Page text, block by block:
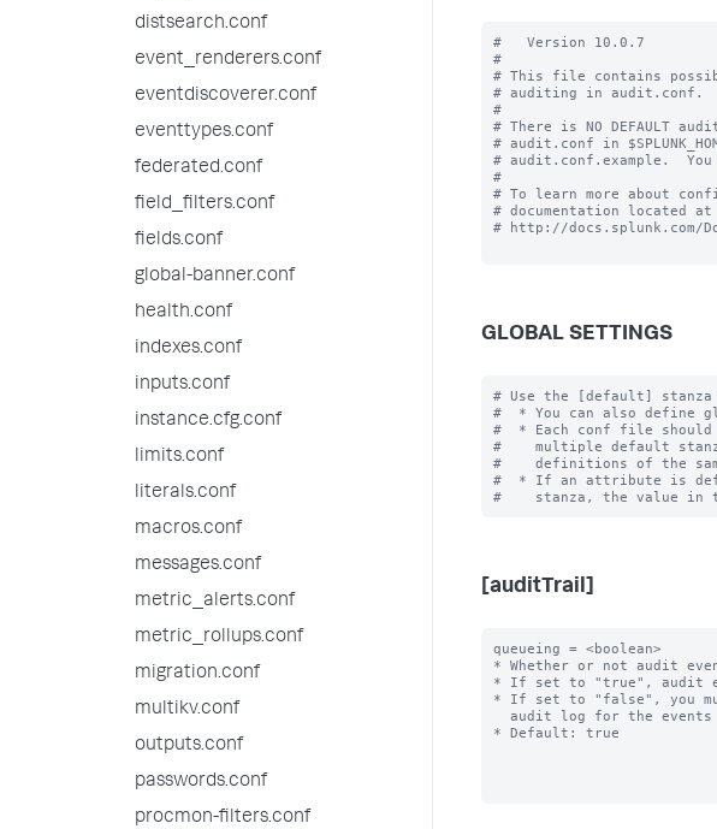
distsearch.conf
event_renderers.conf
eventdiscoverer.conf
eventtypes.conf
federated.conf
field_filters.conf
fields.conf
global-banner.conf
health.conf
indexes.conf
inputs.conf
instance.cfg.conf
limits.conf
literals.conf
macros.conf
messages.conf
metric_alerts.conf
metric_rollups.conf
migration.conf
multikv.conf
outputs.conf
passwords.conf
procmon-filters.conf
#   Version 10.0.7
#
# This file contains
# auditing in audit.conf.
#
# There is NO DEFAULT
# audit.conf in
# audit.conf.example.
#
# To learn more about
# documentation located at
# http://docs.splunk.com/
GLOBAL SETTINGS
# Use the [default]
#  * You can also define
#  * Each conf file should
#    multiple default
#    definitions of the
#  * If an attribute is
[auditTrail]
queueing = <boolean>
* Whether or not audit
* If set to "true", audit
* If set to "false", you
* Default: true